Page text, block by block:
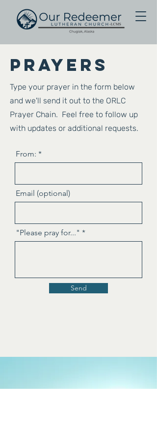
Prayers
Type your prayer in the form below
and we'll send it out to the ORLC
Prayer Chain. Feel free to follow up
with updates or additional requests.
From:
Email (optional)
"Please pray for..."
Send